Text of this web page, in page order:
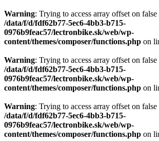
Warning: Trying to access array offset on false
/data/f/d/fdf62b77-5ec6-4bb3-b715-
0976b9feac57/lectronbike.sk/web/wp-
content/themes/composer/functions.php on
Warning: Trying to access array offset on false
/data/f/d/fdf62b77-5ec6-4bb3-b715-
0976b9feac57/lectronbike.sk/web/wp-
content/themes/composer/functions.php on
Warning: Trying to access array offset on false
/data/f/d/fdf62b77-5ec6-4bb3-b715-
0976b9feac57/lectronbike.sk/web/wp-
content/themes/composer/functions.php on